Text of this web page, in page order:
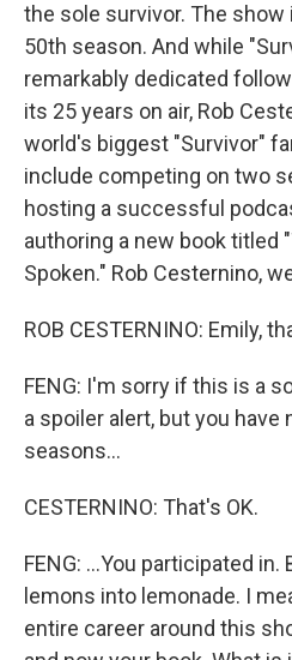
the sole survivor. The
50th season. And while
remarkably dedicated
its 25 years on air, Rob
world's biggest "Survivor"
include competing on two
hosting a successful
authoring a new book titled
Spoken." Rob Cesternino,
ROB CESTERNINO: Emily,
FENG: I'm sorry if this is a
a spoiler alert, but you
seasons...
CESTERNINO: That's OK.
FENG: ...You participated
lemons into lemonade. I
entire career around this